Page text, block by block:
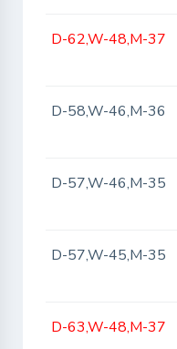
D-62,W-48,M-37
D-58,W-46,M-36
D-57,W-46,M-35
D-57,W-45,M-35
D-63,W-48,M-37